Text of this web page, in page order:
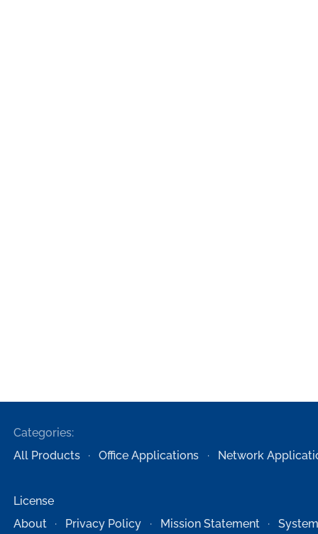
Categories:
All Products
Office Applications Network
License
About
Privacy Policy Mission Statement